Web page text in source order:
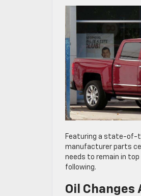
Featuring a state-of-
manufacturer parts
needs to remain in
following.
Oil Changes